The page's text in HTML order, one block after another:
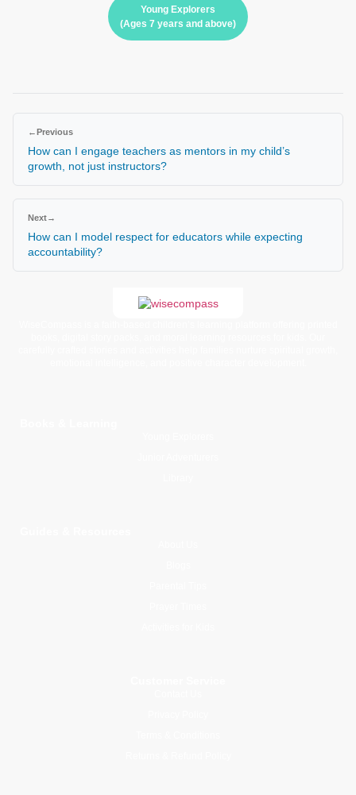
Young Explorers
(Ages 7 years and above)
←Previous
How can I engage teachers as mentors in my child’s
growth, not just instructors?
Next→
How can I model respect for educators while expecting
accountability?